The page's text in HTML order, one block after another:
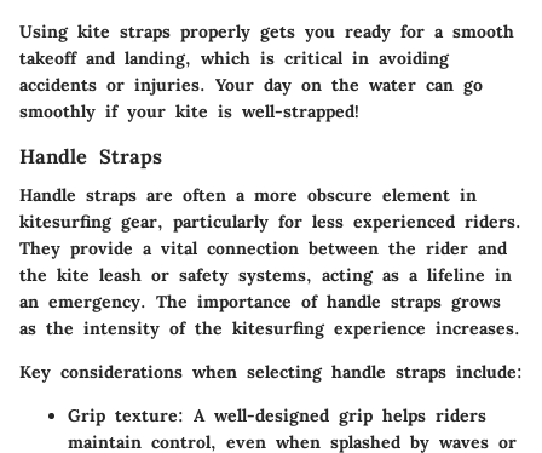
Using kite straps properly gets you ready for a smooth
takeoff and landing, which is critical in avoiding
accidents or injuries. Your day on the water can go
smoothly if your kite is well-strapped!
Handle Straps
Handle straps are often a more obscure element in
kitesurfing gear, particularly for less experienced riders.
They provide a vital connection between the rider and
the kite leash or safety systems, acting as a lifeline in
an emergency. The importance of handle straps grows
as the intensity of the kitesurfing experience increases.
Key considerations when selecting handle straps include:
Grip texture: A well-designed grip helps riders
maintain control, even when splashed by waves or